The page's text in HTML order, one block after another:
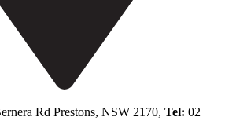
Rd Prestons, NSW 2170, Tel: 02